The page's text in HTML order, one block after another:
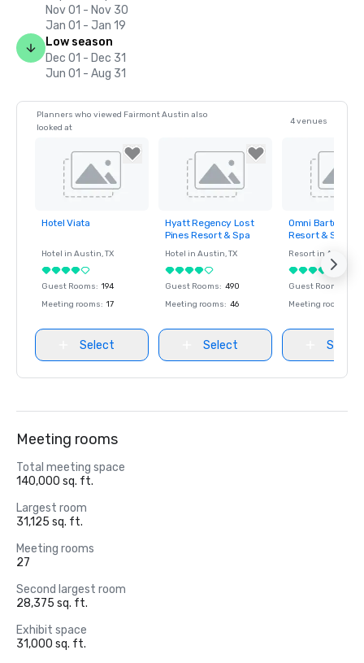
Nov 01 - Nov 30
Jan 01 - Jan 19
Low season
Dec 01 - Dec 31
Jun 01 - Aug 31
Planners who viewed Fairmont Austin also
looked at
4 venues
Removed from
Hotel Viata
Hotel in Austin, TX
Guest Rooms: 194
Meeting rooms: 17
Select
Removed from
favorites
Hyatt Regency Lost
Pines Resort & Spa
Hotel in Austin, TX
Guest Rooms: 490
Meeting rooms: 46
Select
Removed
favorites
Omni Barton
Resort & Spa
Resort in Austin
Guest Rooms
Meeting rooms
Select
Meeting rooms
Total meeting space
140,000 sq. ft.
Largest room
31,125 sq. ft.
Meeting rooms
27
Second largest room
28,375 sq. ft.
Exhibit space
31,000 sq. ft.